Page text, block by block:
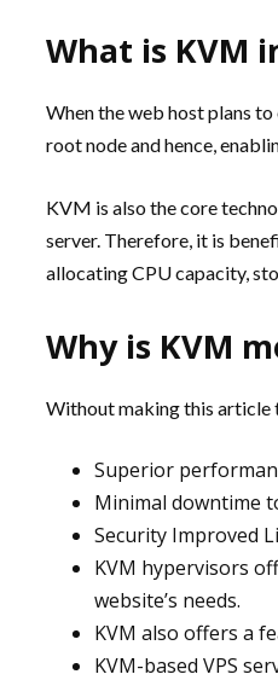
What is KVM
When the web host plans
root node and hence,
KVM is also the core
server. Therefore, it is
allocating CPU capacity,
Why is KVM
Without making this article
Superior
Minimal downtime
Security Improved
KVM hypervisors
website’s needs.
KVM also offers a
KVM-based VPS